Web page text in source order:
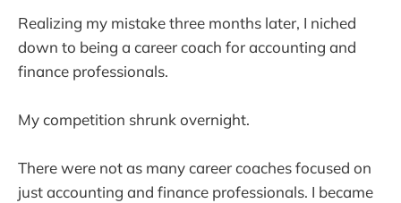
Realizing my mistake three months later, I niched
down to being a career coach for accounting and
finance professionals.
My competition shrunk overnight.
There were not as many career coaches focused on
just accounting and finance professionals. I became